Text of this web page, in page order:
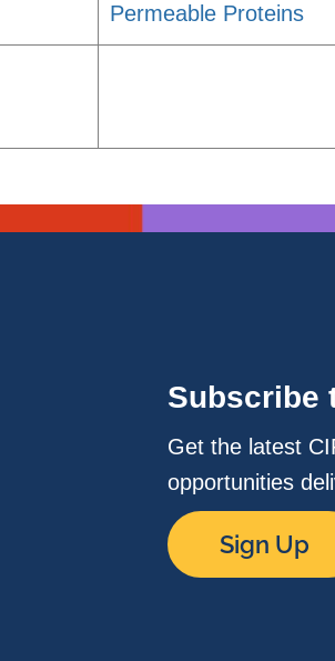
Permeable Proteins
Subscribe
Get the latest
opportunities
Sign Up